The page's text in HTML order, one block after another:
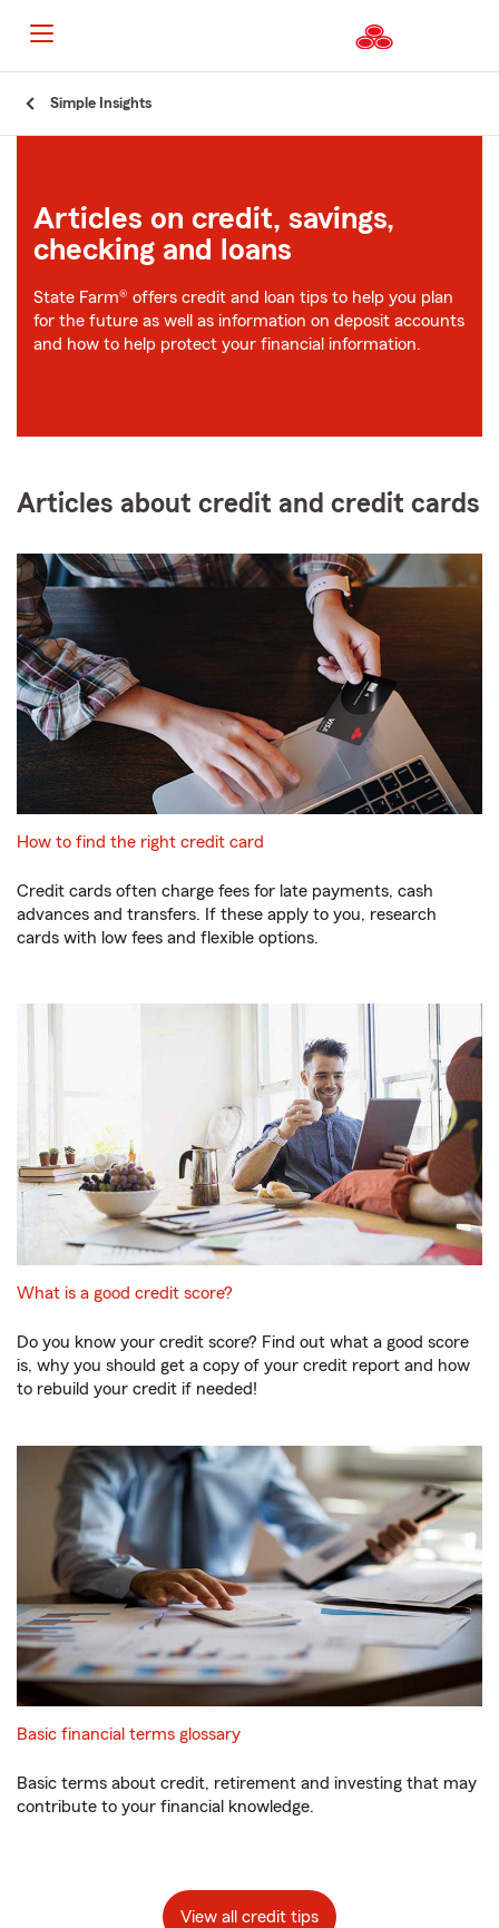
Simple Insights
Articles on credit, savings,
checking and loans
State Farm® offers credit and loan tips to help you plan
for the future as well as information on deposit accounts
and how to help protect your financial information.
Articles about credit and credit cards
How to find the right credit card
Credit cards often charge fees for late payments, cash
advances and transfers. If these apply to you, research
cards with low fees and flexible options.
What is a good credit score?
Do you know your credit score? Find out what a good score
is, why you should get a copy of your credit report and how
to rebuild your credit if needed!
Basic financial terms glossary
Basic terms about credit, retirement and investing that may
contribute to your financial knowledge.
View all credit tips